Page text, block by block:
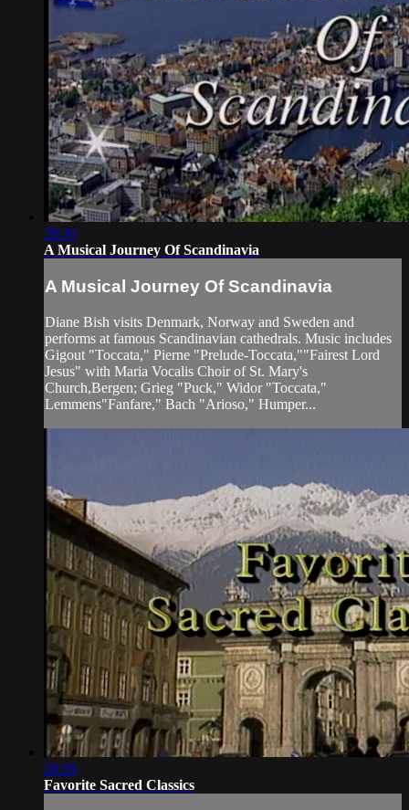
28:30
A Musical Journey Of Scandinavia
A Musical Journey Of Scandinavia
Diane Bish visits Denmark, Norway and Sweden and
performs at famous Scandinavian cathedrals. Music includes
Gigout "Toccata," Pierne "Prelude-Toccata,""Fairest Lord
Jesus" with Maria Vocalis Choir of St. Mary's
Church,Bergen; Grieg "Puck," Widor "Toccata,"
Lemmens"Fanfare," Bach "Arioso," Humper...
28:29
Favorite Sacred Classics